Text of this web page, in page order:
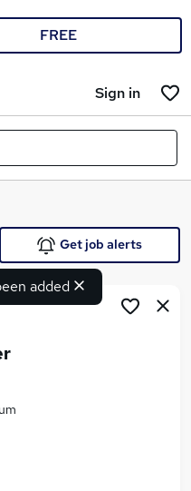
FREE
Sign in
added
Get job alerts